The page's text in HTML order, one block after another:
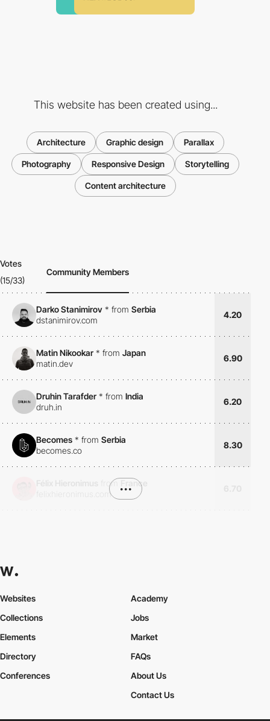
This website has been created using...
Architecture Graphic design Parallax
Photography Responsive Design Storytelling
Content architecture
Votes
(15/33)
Community Members
Darko Stanimirov * from Serbia
dstanimirov.com
4.20
Matin Nikookar * from Japan
matin.dev
6.90
Druhin Tarafder * from India
druh.in
6.20
Becomes * from Serbia
becomes.co
8.30
from
France
felixhieronimus.com
•••
Websites
Collections
Elements
Academy
Jobs
Market
Directory
Conferences
FAQs
About Us
Contact Us